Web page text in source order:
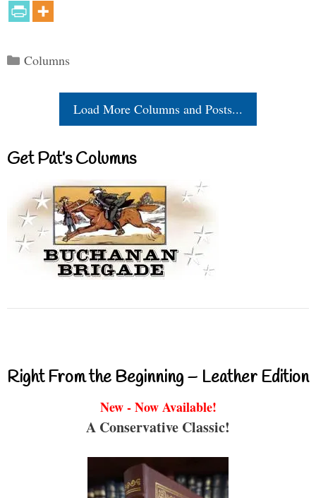
Categories
Columns
Load More Columns and Posts...
Get Pat’s Columns
Right From the Beginning – Leather Edition
New - Now Available!
A Conservative Classic!